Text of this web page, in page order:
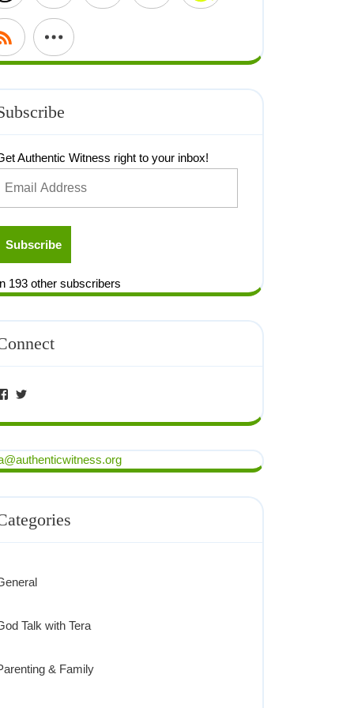
Authentic Witness right to your inbox!
Subscribe
193 other subscribers
Talk with Tera
& Family